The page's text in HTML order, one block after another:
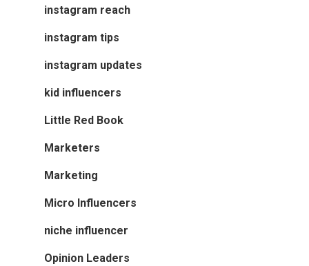
instagram reach
instagram tips
instagram updates
kid influencers
Little Red Book
Marketers
Marketing
Micro Influencers
niche influencer
Opinion Leaders